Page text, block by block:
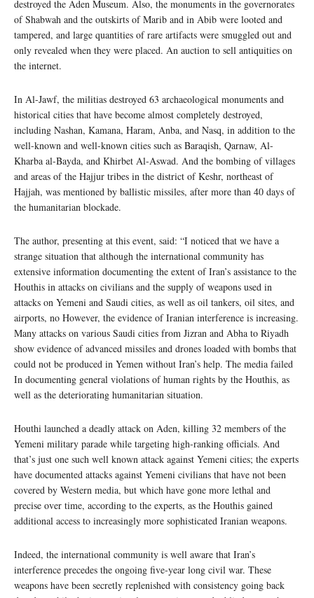
destroyed the Aden Museum. Also, the monuments in the governorates
of Shabwah and the outskirts of Marib and in Abib were looted and
tampered, and large quantities of rare artifacts were smuggled out and
only revealed when they were placed. An auction to sell antiquities on
the internet.
In Al-Jawf, the militias destroyed 63 archaeological monuments and
historical cities that have become almost completely destroyed,
including Nashan, Kamana, Haram, Anba, and Nasq, in addition to the
well-known and well-known cities such as Baraqish, Qarnaw, Al-
Kharba al-Bayda, and Khirbet Al-Aswad. And the bombing of villages
and areas of the Hajjur tribes in the district of Keshr, northeast of
Hajjah, was mentioned by ballistic missiles, after more than 40 days of
the humanitarian blockade.
The author, presenting at this event, said: “I noticed that we have a
strange situation that although the international community has
extensive information documenting the extent of Iran’s assistance to the
Houthis in attacks on civilians and the supply of weapons used in
attacks on Yemeni and Saudi cities, as well as oil tankers, oil sites, and
airports, no However, the evidence of Iranian interference is increasing.
Many attacks on various Saudi cities from Jizran and Abha to Riyadh
show evidence of advanced missiles and drones loaded with bombs that
could not be produced in Yemen without Iran’s help. The media failed
In documenting general violations of human rights by the Houthis, as
well as the deteriorating humanitarian situation.
Houthi launched a deadly attack on Aden, killing 32 members of the
Yemeni military parade while targeting high-ranking officials. And
that’s just one such well known attack against Yemeni cities; the experts
have documented attacks against Yemeni civilians that have not been
covered by Western media, but which have gone more lethal and
precise over time, according to the experts, as the Houthis gained
additional access to increasingly more sophisticated Iranian weapons.
Indeed, the international community is well aware that Iran’s
interference precedes the ongoing five-year long civil war. These
weapons have been secretly replenished with consistency going back